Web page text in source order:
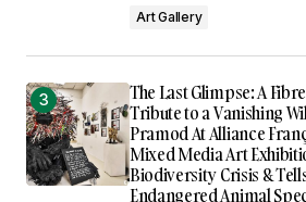
Art Gallery
The Last Glimpse: A
Tribute to a Vanishing
Pramod At Alliance
Mixed Media Art
Biodiversity Crisis &
Endangered Animal